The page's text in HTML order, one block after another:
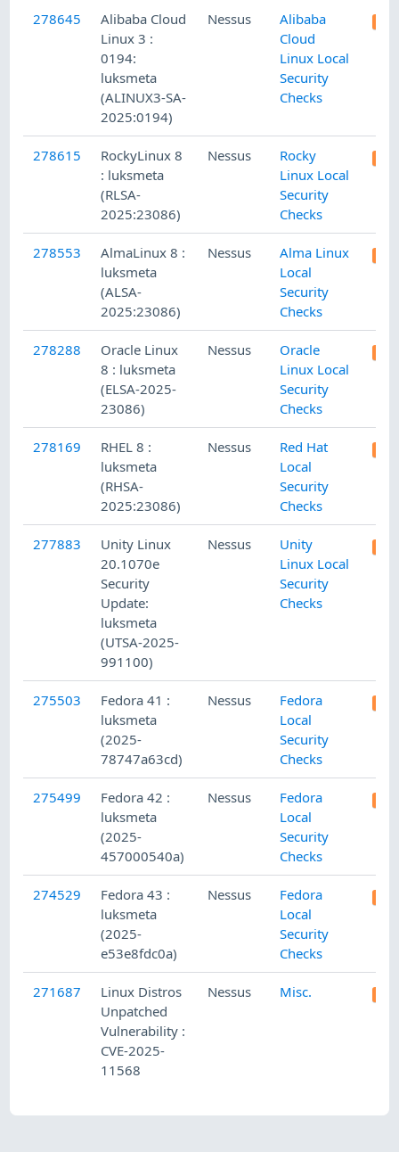
278645
Alibaba Cloud
Linux 3 :
0194:
luksmeta
(ALINUX3-SA-
2025:0194)
Nessus
Alibaba
Cloud
Linux Local
Security
Checks
278615
RockyLinux 8
: luksmeta
(RLSA-
2025:23086)
Nessus
Rocky
Linux Local
Security
Checks
278553
AlmaLinux 8 :
luksmeta
(ALSA-
2025:23086)
Nessus
Alma Linux
Local
Security
Checks
278288
Oracle Linux
8 : luksmeta
(ELSA-2025-
23086)
Nessus
Oracle
Linux Local
Security
Checks
278169
RHEL 8 :
luksmeta
(RHSA-
2025:23086)
Nessus
Red Hat
Local
Security
Checks
277883
Unity Linux
20.1070e
Security
Update:
luksmeta
(UTSA-2025-
991100)
Nessus
Unity
Linux Local
Security
Checks
275503
Fedora 41 :
luksmeta
(2025-
78747a63cd)
Nessus
Fedora
Local
Security
Checks
275499
Fedora 42 :
luksmeta
(2025-
457000540a)
Nessus
Fedora
Local
Security
Checks
274529
Fedora 43 :
luksmeta
(2025-
e53e8fdc0a)
Nessus
Fedora
Local
Security
Checks
271687
Linux Distros
Unpatched
Vulnerability :
CVE-2025-
11568
Nessus Misc.